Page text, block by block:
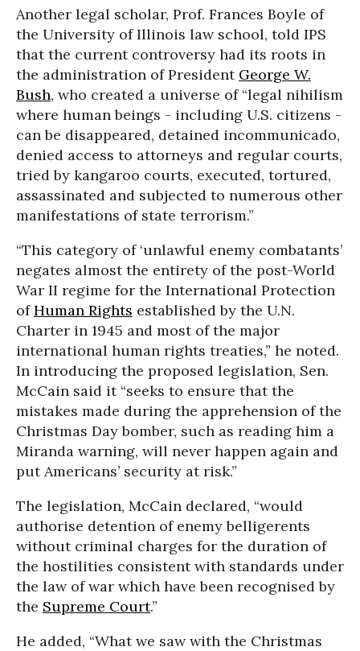
Another legal scholar, Prof. Frances Boyle of
the University of Illinois law school, told IPS
that the current controversy had its roots in
the administration of President George W.
Bush, who created a universe of “legal nihilism
where human beings - including U.S. citizens -
can be disappeared, detained incommunicado,
denied access to attorneys and regular courts,
tried by kangaroo courts, executed, tortured,
assassinated and subjected to numerous other
manifestations of state terrorism.”
“This category of ‘unlawful enemy combatants’
negates almost the entirety of the post-World
War II regime for the International Protection
ofHuman Rights established by the U.N.
Charter in 1945 and most of the major
international human rights treaties,” he noted.
In introducing the proposed legislation, Sen.
McCain said it “seeks to ensure that the
mistakes made during the apprehension of the
Christmas Day bomber, such as reading him a
Miranda warning, will never happen again and
put Americans’ security at risk.”
The legislation, McCain declared, “would
authorise detention of enemy belligerents
without criminal charges for the duration of
the hostilities consistent with standards under
the law of war which have been recognised by
the Supreme Court.”
He added, “What we saw with the Christmas